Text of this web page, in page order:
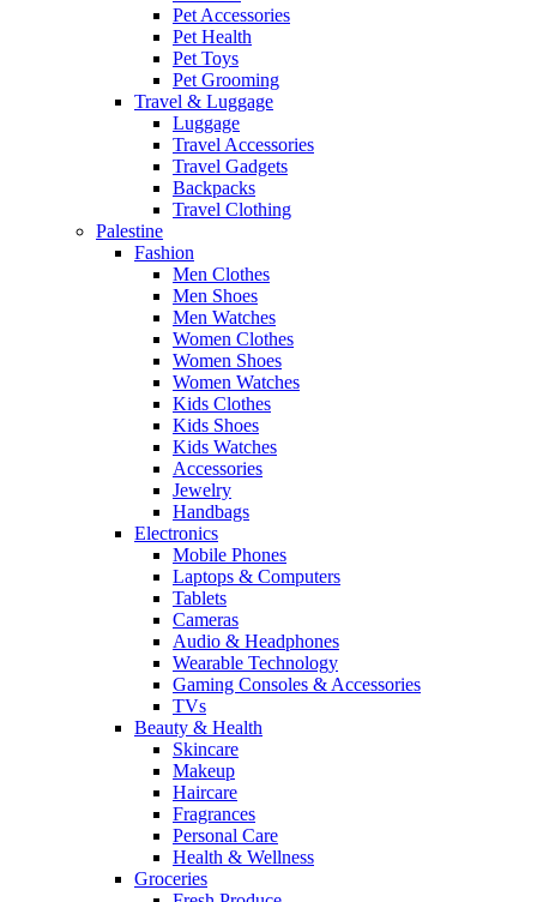
Pet Accessories
Pet Health
Pet Toys
Pet Grooming
Travel & Luggage
Luggage
Travel Accessories
Travel Gadgets
Backpacks
Travel Clothing
Palestine
Fashion
Men Clothes
Men Shoes
Men Watches
Women Clothes
Women Shoes
Women Watches
Kids Clothes
Kids Shoes
Kids Watches
Accessories
Jewelry
Handbags
Electronics
Mobile Phones
Laptops & Computers
Tablets
Cameras
Audio & Headphones
Wearable Technology
Gaming Consoles & Accessories
TVs
Beauty & Health
Skincare
Makeup
Haircare
Fragrances
Personal Care
Health & Wellness
Groceries